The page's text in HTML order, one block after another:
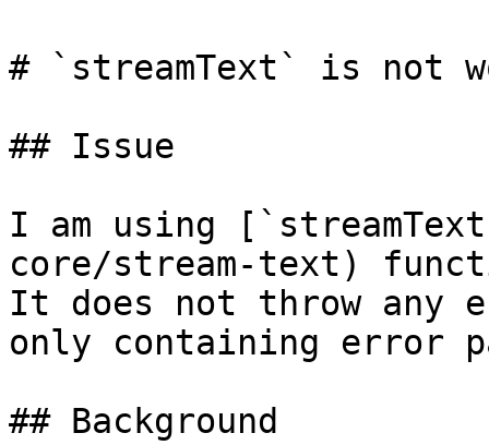
# `streamText` is not
## Issue
I am using
core/stream-text)
It does not throw any
only containing error
## Background